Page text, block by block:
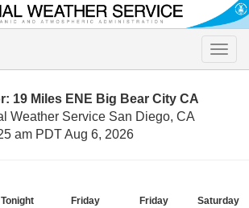
Toggle
19 Miles ENE Big Bear City CA
Weather Service San Diego, CA
am PDT Aug 6, 2026
Tonight Friday
Friday
Saturday